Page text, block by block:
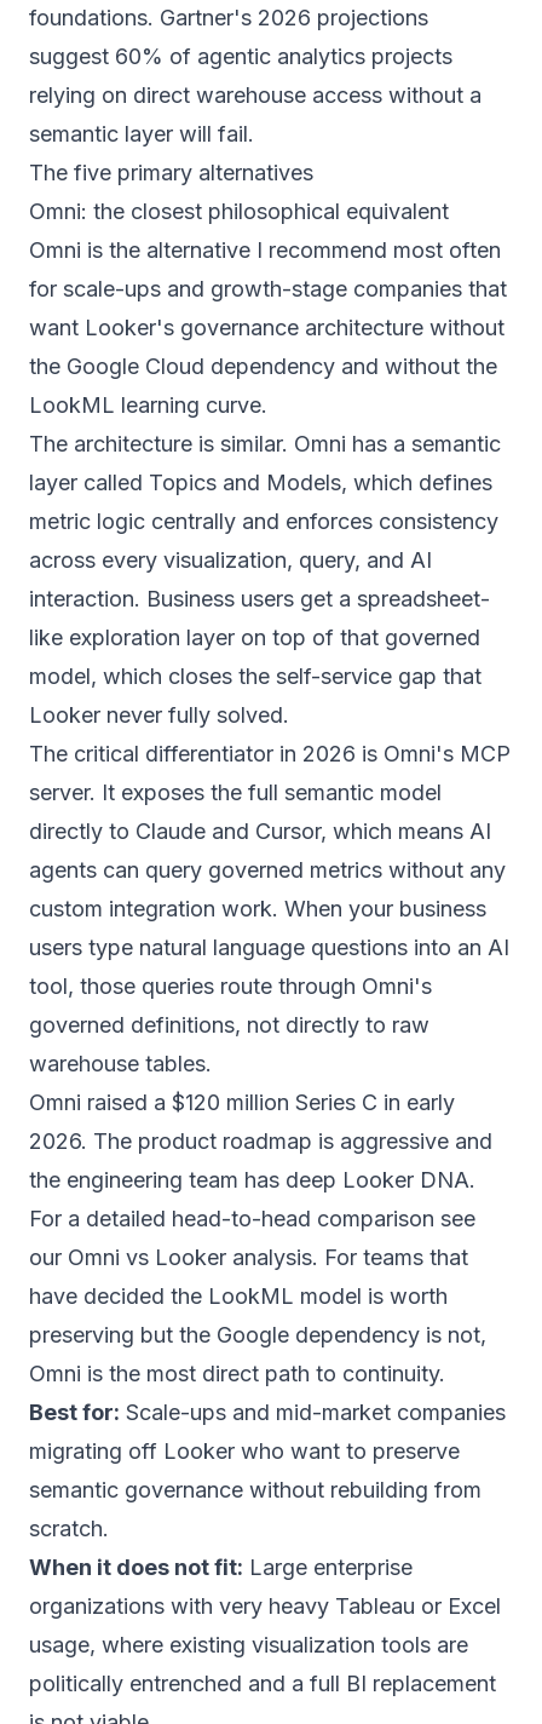
foundations. Gartner's 2026 projections
suggest 60% of agentic analytics projects
relying on direct warehouse access without a
semantic layer will fail.
The five primary alternatives
Omni: the closest philosophical equivalent
Omni is the alternative I recommend most often
for scale-ups and growth-stage companies that
want Looker's governance architecture without
the Google Cloud dependency and without the
LookML learning curve.
The architecture is similar. Omni has a semantic
layer called Topics and Models, which defines
metric logic centrally and enforces consistency
across every visualization, query, and AI
interaction. Business users get a spreadsheet-
like exploration layer on top of that governed
model, which closes the self-service gap that
Looker never fully solved.
The critical differentiator in 2026 is Omni's MCP
server. It exposes the full semantic model
directly to Claude and Cursor, which means AI
agents can query governed metrics without any
custom integration work. When your business
users type natural language questions into an AI
tool, those queries route through Omni's
governed definitions, not directly to raw
warehouse tables.
Omni raised a $120 million Series C in early
2026. The product roadmap is aggressive and
the engineering team has deep Looker DNA.
For a detailed head-to-head comparison see
our Omni vs Looker analysis. For teams that
have decided the LookML model is worth
preserving but the Google dependency is not,
Omni is the most direct path to continuity.
Best for: Scale-ups and mid-market companies
migrating off Looker who want to preserve
semantic governance without rebuilding from
scratch.
When it does not fit: Large enterprise
organizations with very heavy Tableau or Excel
usage, where existing visualization tools are
politically entrenched and a full BI replacement